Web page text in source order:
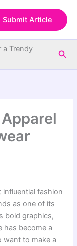
Submit Article
a Trendy
influential fashion
as one of its
bold graphics,
has become a
want to make a